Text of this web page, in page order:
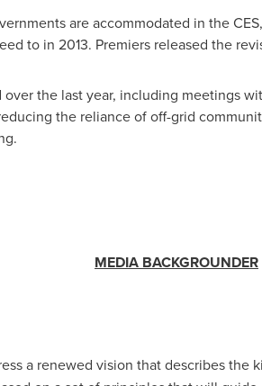
are accommodated in the
to in 2013. Premiers released the
the last year, including meetings
the reliance of off-grid
MEDIA BACKGROUNDER
a renewed vision that describes the